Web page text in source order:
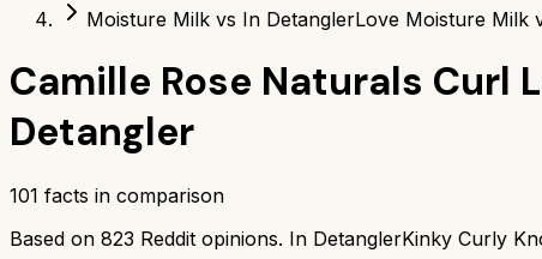
Moisture Milk vs In DetanglerLove Moisture Milk
Camille Rose Naturals Curl
Detangler
101 facts in comparison
Based on 823 Reddit opinions. In DetanglerKinky Curly